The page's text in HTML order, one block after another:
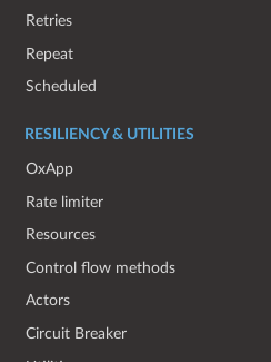
Retries
Repeat
Scheduled
RESILIENCY & UTILITIES
OxApp
Rate limiter
Resources
Control flow methods
Actors
Circuit Breaker